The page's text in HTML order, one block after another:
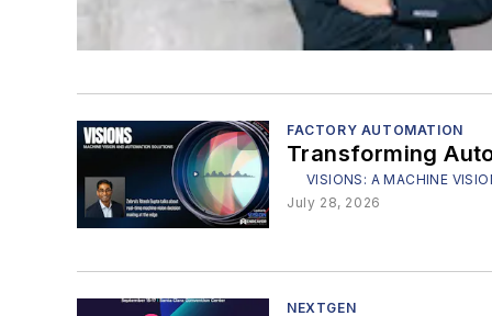
FACTORY AUTOMATION
Transforming
VISIONS: A MACHINE
July 28, 2026
NEXTGEN